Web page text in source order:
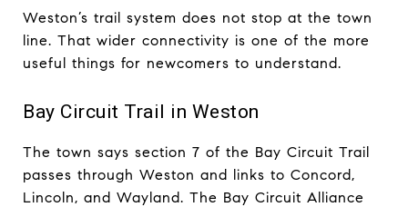
Weston’s trail system does not stop at the town
line. That wider connectivity is one of the more
useful things for newcomers to understand.
Bay Circuit Trail in Weston
The town says section 7 of the Bay Circuit Trail
passes through Weston and links to Concord,
Lincoln, and Wayland. The Bay Circuit Alliance